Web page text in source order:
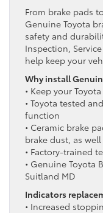
From brake pads
Genuine Toyota
safety and
Inspection,
help keep your
Why install
• Keep your
• Toyota tested
function
• Ceramic brake
brake dust, as
• Factory-trained
• Genuine Toyota
Suitland MD
Indicators
• Increased